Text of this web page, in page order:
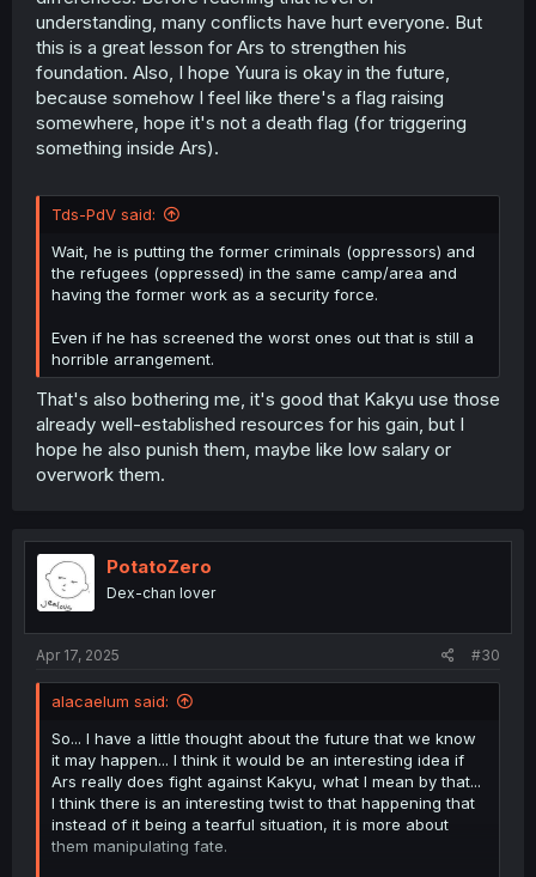
understanding, many conflicts have hurt everyone. But
this is a great lesson for Ars to strengthen his
foundation. Also, I hope Yuura is okay in the future,
because somehow I feel like there's a flag raising
somewhere, hope it's not a death flag (for triggering
something inside Ars).
Tds-PdV said:
Wait, he is putting the former criminals (oppressors) and
the refugees (oppressed) in the same camp/area and
having the former work as a security force.
Even if he has screened the worst ones out that is still a
horrible arrangement.
That's also bothering me, it's good that Kakyu use those
already well-established resources for his gain, but I
hope he also punish them, maybe like low salary or
overwork them.
PotatoZero
Dex-chan lover
Apr 17, 2025 #30
alacaelum said:
So... I have a little thought about the future that we know
it may happen... I think it would be an interesting idea if
Ars really does fight against Kakyu, what I mean by that...
I think there is an interesting twist to that happening that
instead of it being a tearful situation, it is more about
them manipulating fate.